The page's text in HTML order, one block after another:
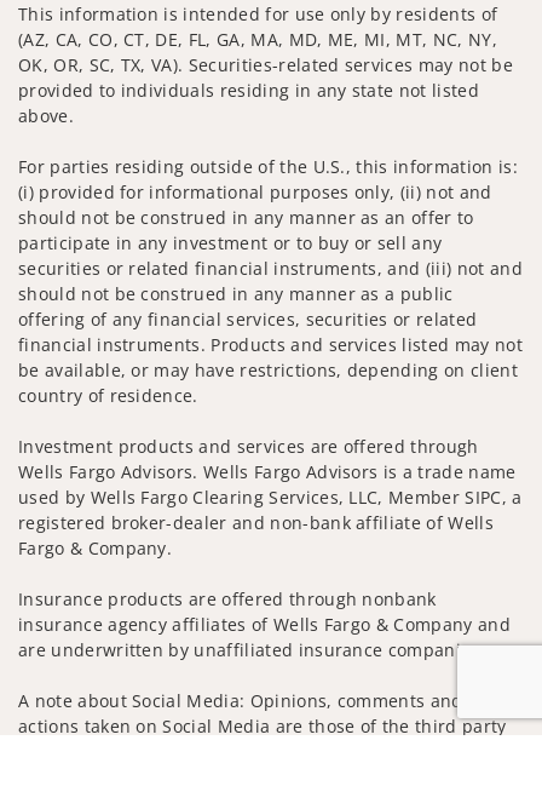
This information is intended for use only by residents of
(AZ, CA, CO, CT, DE, FL, GA, MA, MD, ME, MI, MT, NC, NY,
OK, OR, SC, TX, VA). Securities-related services may not be
provided to individuals residing in any state not listed
above.
For parties residing outside of the U.S., this information is:
(i) provided for informational purposes only, (ii) not and
should not be construed in any manner as an offer to
participate in any investment or to buy or sell any
securities or related financial instruments, and (iii) not and
should not be construed in any manner as a public
offering of any financial services, securities or related
financial instruments. Products and services listed may not
be available, or may have restrictions, depending on client
country of residence.
Investment products and services are offered through
Wells Fargo Advisors. Wells Fargo Advisors is a trade name
used by Wells Fargo Clearing Services, LLC, Member SIPC, a
registered broker-dealer and non-bank affiliate of Wells
Fargo & Company.
Insurance products are offered through nonbank
insurance agency affiliates of Wells Fargo & Company and
are underwritten by unaffiliated insurance companies.
A note about Social Media: Opinions, comments and
actions taken on Social Media are those of the third party